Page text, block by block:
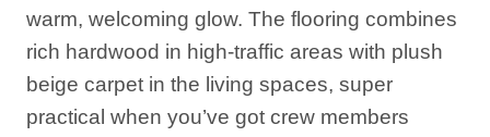
warm, welcoming glow. The flooring combines
rich hardwood in high-traffic areas with plush
beige carpet in the living spaces, super
practical when you’ve got crew members